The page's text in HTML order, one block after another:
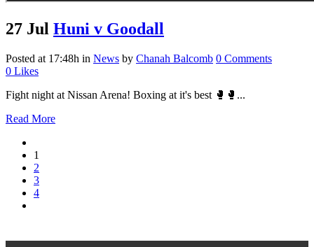
27 Jul Huni v Goodall
Posted at 17:48h in News by Chanah Balcomb 0 Comments
0 Likes
Fight night at Nissan Arena! Boxing at it's best 🥊🥊...
Read More
1
2
3
4